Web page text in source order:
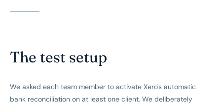
The test setup
We asked each team member to activate Xero's automatic
bank reconciliation on at least one client. We deliberately